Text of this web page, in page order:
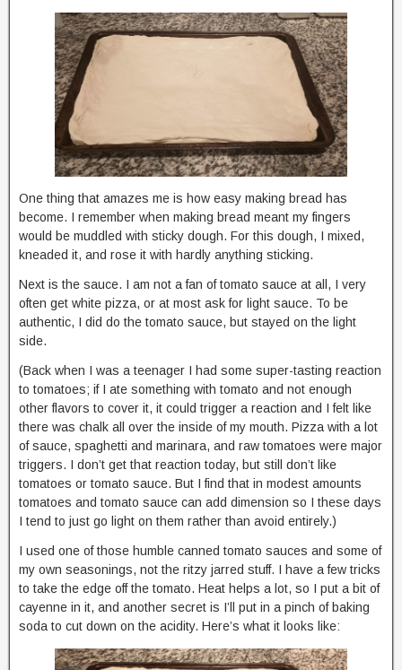
One thing that amazes me is how easy making bread has
become. I remember when making bread meant my fingers
would be muddled with sticky dough. For this dough, I mixed,
kneaded it, and rose it with hardly anything sticking.
Next is the sauce. I am not a fan of tomato sauce at all, I very
often get white pizza, or at most ask for light sauce. To be
authentic, I did do the tomato sauce, but stayed on the light
side.
(Back when I was a teenager I had some super-tasting reaction
to tomatoes; if I ate something with tomato and not enough
other flavors to cover it, it could trigger a reaction and I felt like
there was chalk all over the inside of my mouth. Pizza with a lot
of sauce, spaghetti and marinara, and raw tomatoes were major
triggers. I don’t get that reaction today, but still don’t like
tomatoes or tomato sauce. But I find that in modest amounts
tomatoes and tomato sauce can add dimension so I these days
I tend to just go light on them rather than avoid entirely.)
I used one of those humble canned tomato sauces and some of
my own seasonings, not the ritzy jarred stuff. I have a few tricks
to take the edge off the tomato. Heat helps a lot, so I put a bit of
cayenne in it, and another secret is I’ll put in a pinch of baking
soda to cut down on the acidity. Here’s what it looks like: